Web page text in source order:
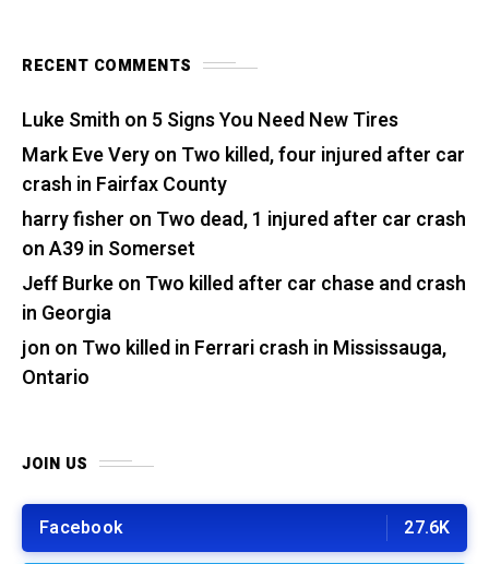
RECENT COMMENTS
Luke Smith on 5 Signs You Need New Tires
Mark Eve Veryon Two killed, four injured after car
crash in Fairfax County
harry fisher on Two dead, 1 injured after car crash
on A39 in Somerset
Jeff Burkeon Two killed after car chase and crash
in Georgia
jon on Two killed in Ferrari crash in Mississauga,
Ontario
JOIN US
Facebook 27.6K